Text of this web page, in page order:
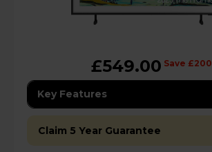
£549.00 Save £200
Key Features
Claim 5 Year Guarantee